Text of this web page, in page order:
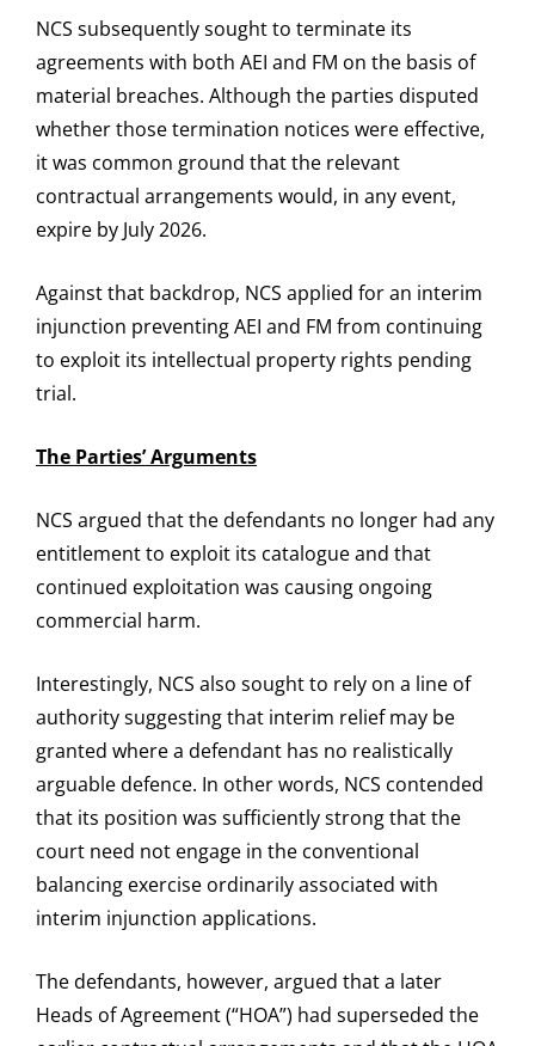
NCS subsequently sought to terminate its
agreements with both AEI and FM on the basis of
material breaches. Although the parties disputed
whether those termination notices were effective,
it was common ground that the relevant
contractual arrangements would, in any event,
expire by July 2026.
Against that backdrop, NCS applied for an interim
injunction preventing AEI and FM from continuing
to exploit its intellectual property rights pending
trial.
The Parties’ Arguments
NCS argued that the defendants no longer had any
entitlement to exploit its catalogue and that
continued exploitation was causing ongoing
commercial harm.
Interestingly, NCS also sought to rely on a line of
authority suggesting that interim relief may be
granted where a defendant has no realistically
arguable defence. In other words, NCS contended
that its position was sufficiently strong that the
court need not engage in the conventional
balancing exercise ordinarily associated with
interim injunction applications.
The defendants, however, argued that a later
Heads of Agreement (“HOA”) had superseded the